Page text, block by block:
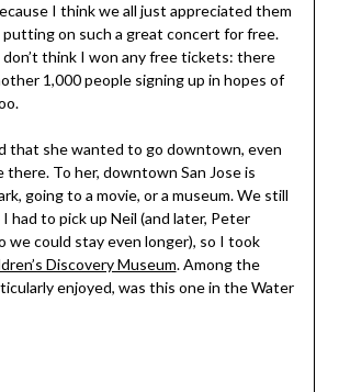
I think we all just appreciated them
on such a great concert for free.
think I won any free tickets: there
1,000 people signing up in hopes of
that she wanted to go downtown, even
To her, downtown San Jose is
going to a movie, or a museum. We still
had to pick up Neil (and later, Peter
we could stay even longer), so I took
Discovery Museum. Among the
enjoyed, was this one in the Water